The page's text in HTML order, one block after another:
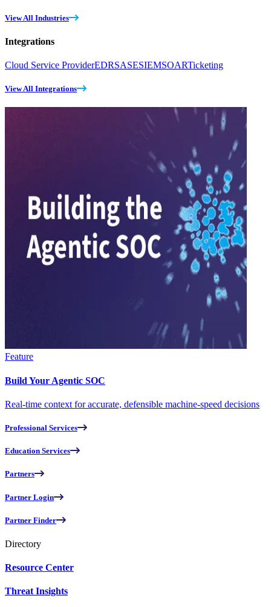
View All Industries
Integrations
Cloud Service ProviderEDRSASESIEMSOARTicketing
View All Integrations
Feature
Build Your Agentic SOC
Real-time context for accurate, defensible machine-speed decisions
Professional Services
Education Services
Partners
Partner Login
Partner Finder
Directory
Resource Center
Threat Insights